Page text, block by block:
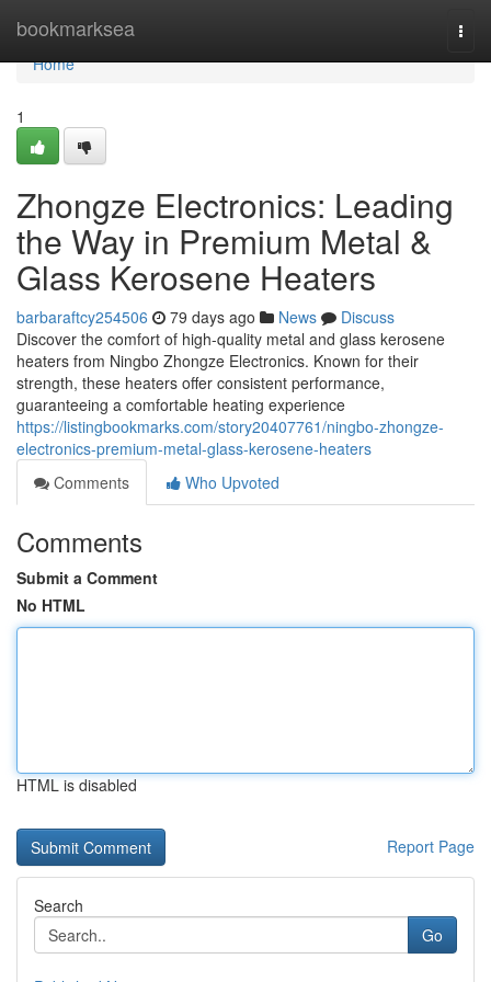
bookmarksea
Home
Home
1
Zhongze Electronics: Leading
the Way in Premium Metal &
Glass Kerosene Heaters
barbaraftcy254506 79 days ago News
Discuss
Discover the comfort of high-quality metal and glass kerosene
heaters from Ningbo Zhongze Electronics. Known for their
strength, these heaters offer consistent performance,
guaranteeing a comfortable heating experience
https://listingbookmarks.com/story20407761/ningbo-zhongze-
electronics-premium-metal-glass-kerosene-heaters
Comments
Who Upvoted
Comments
Submit a Comment
No HTML
HTML is disabled
Report Page
Search
Go